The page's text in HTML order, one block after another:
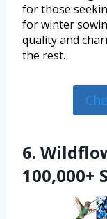
for those
for winter
quality and
the rest.
6.
100,000+